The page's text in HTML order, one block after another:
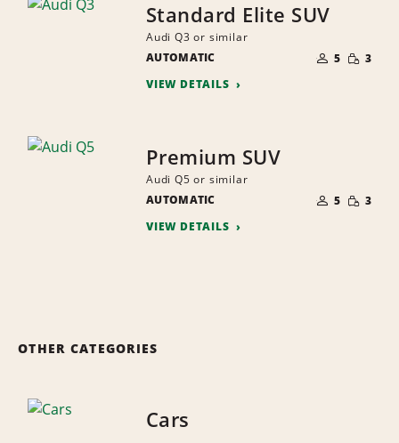
Standard Elite SUV
Audi Q3 or similar
AUTOMATIC
OF
PEOPLE
5 SMALL
3
VIEW DETAILS
Premium SUV
Audi Q5 or similar
AUTOMATIC
OF
PEOPLE
5 SMALL
3
VIEW DETAILS
OTHER CATEGORIES
Cars